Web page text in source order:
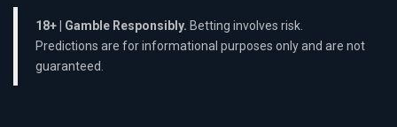
18+ | Gamble Responsibly. Betting involves risk.
Predictions are for informational purposes only and are not
guaranteed.